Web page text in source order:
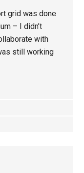
grid was done
– I didn’t
with
still working